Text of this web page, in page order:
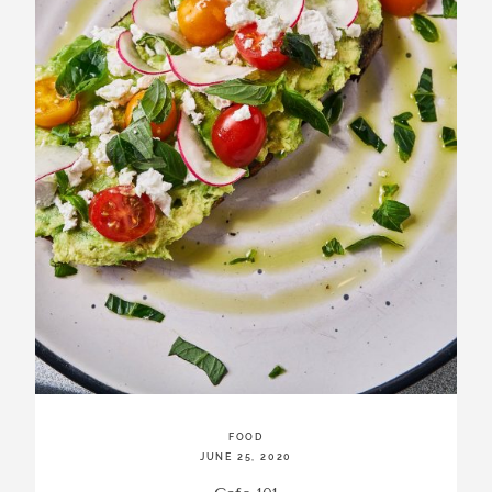
FOOD
JUNE 25, 2020
incredibly
aesthetic
work. Our
range of
photography
and
videography
is very broad
and can
handle
anything that
you throw at
us. Have a
look through
our work and
going to be a
right fit.